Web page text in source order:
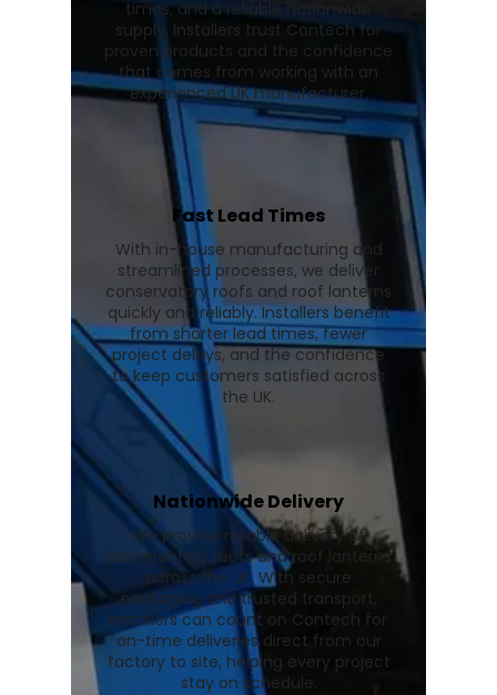
times, and a reliable nationwide
supply. Installers trust Contech for
proven products and the confidence
that comes from working with an
experienced UK manufacturer.
Fast Lead Times
With in-house manufacturing and
streamlined processes, we deliver
conservatory roofs and roof lanterns
quickly and reliably. Installers benefit
from shorter lead times, fewer
project delays, and the confidence
to keep customers satisfied across
the UK.
Nationwide Delivery
We provide reliable delivery of
conservatory roofs and roof lanterns
across the UK. With secure
packaging and trusted transport,
installers can count on Contech for
on-time deliveries direct from our
factory to site, helping every project
stay on schedule.